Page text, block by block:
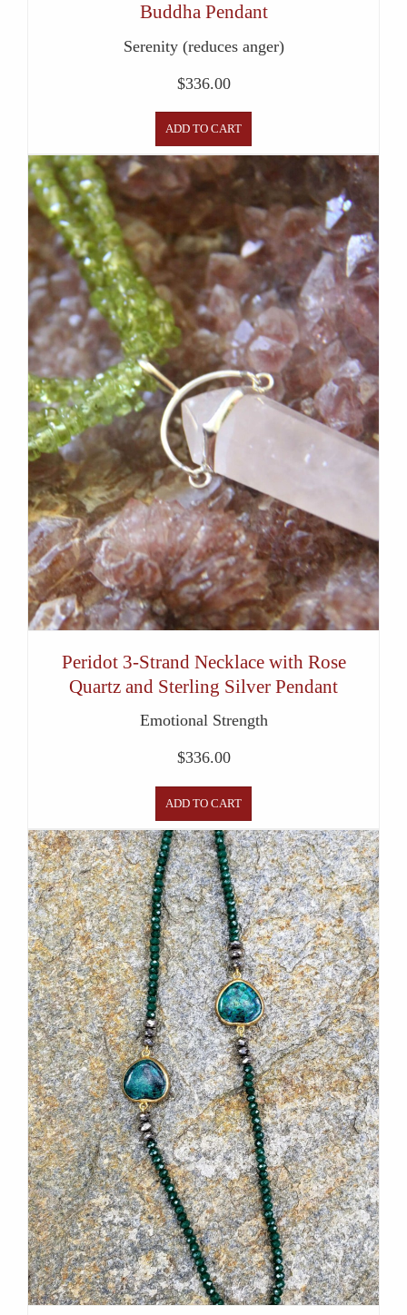
Buddha Pendant
Serenity (reduces anger)
$336.00
ADD TO CART
Peridot 3-Strand Necklace with Rose
Quartz and Sterling Silver Pendant
Emotional Strength
$336.00
ADD TO CART